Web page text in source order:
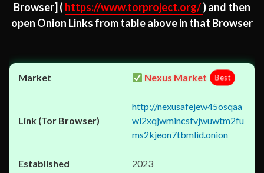
Browser] ( https://www.torproject.org/) and then
open Onion Links from table above in that Browser
Nexus Market Best
http://nexusafejew45osqaa
wl2xqjwmincsfvjwuwtm2fu
ms2kjeon7tbmlid.onion
2023